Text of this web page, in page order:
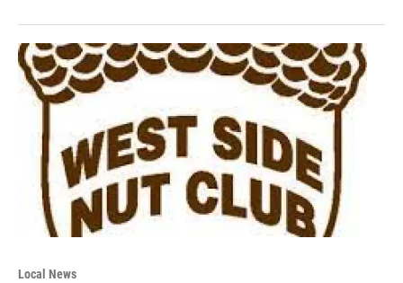
Local News